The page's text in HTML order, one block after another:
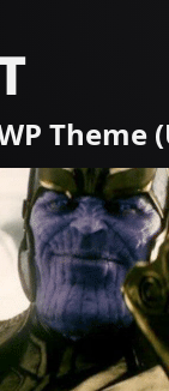
Theme